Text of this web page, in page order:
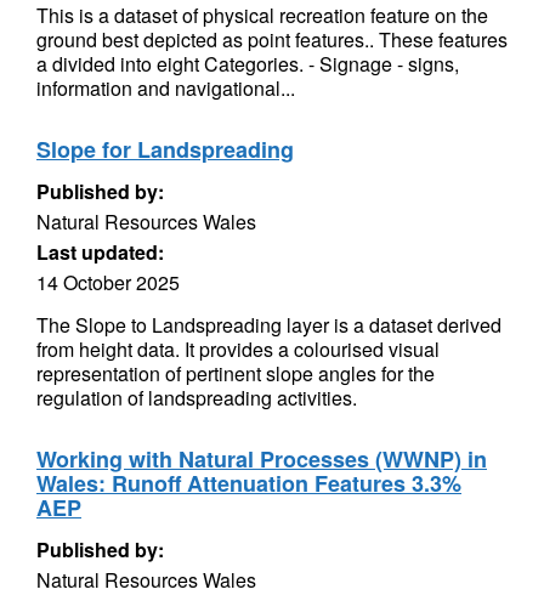
This is a dataset of physical recreation feature on the
ground best depicted as point features.. These features
a divided into eight Categories. - Signage - signs,
information and navigational...
Slope for Landspreading
Published by:
Natural Resources Wales
Last updated:
14 October 2025
The Slope to Landspreading layer is a dataset derived
from height data. It provides a colourised visual
representation of pertinent slope angles for the
regulation of landspreading activities.
Working with Natural Processes (WWNP) in
Wales: Runoff Attenuation Features 3.3%
AEP
Published by:
Natural Resources Wales